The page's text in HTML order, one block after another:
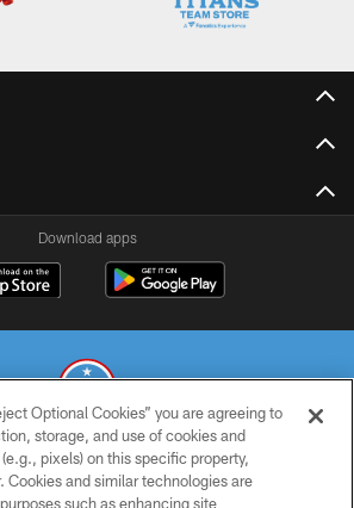
Download apps
TITANS. ALL RIGHTS RESERVED
Optional Cookies” you are agreeing to
storage, and use of cookies and
pixels) on this specific property,
Cookies and similar technologies are
such as enhancing site